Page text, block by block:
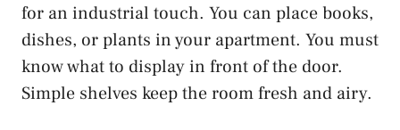
for an industrial touch. You can place books,
dishes, or plants in your apartment. You must
know what to display in front of the door.
Simple shelves keep the room fresh and airy.